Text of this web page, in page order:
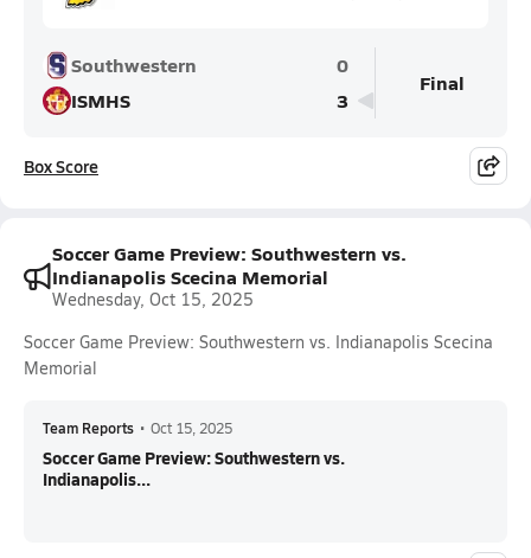
Southwestern
0
ISMHS
3
Final
Box Score
Soccer Game Preview: Southwestern vs.
Indianapolis Scecina Memorial
Wednesday, Oct 15, 2025
Soccer Game Preview: Southwestern vs. Indianapolis Scecina
Memorial
Team Reports • Oct 15, 2025
Soccer Game Preview: Southwestern vs.
Indianapolis...